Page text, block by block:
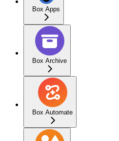
Box Apps
Box Archive
Box Automate